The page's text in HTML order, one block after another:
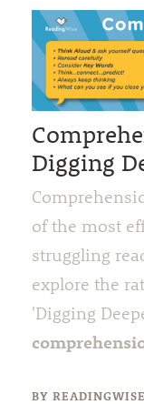
Digging
of the most
struggling
explore the
'Digging
BY